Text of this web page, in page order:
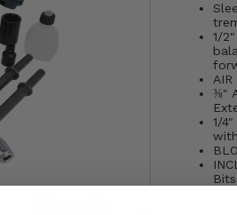
1/
⅜"
1/